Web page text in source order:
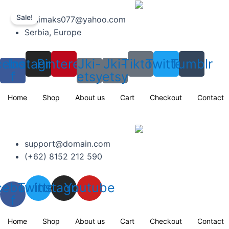
content
minimaks077@yahoo.com
Serbia, Europe
f
Instagram
Pinterest
Jki-
etsy
Jki-
etsy
TiktokTwitterTumblr
Home Shop About us Cart Checkout Contact
support@domain.com
(+62) 8152 212 590
f
Twitter
Instagram
Youtube
Home Shop About us Cart Checkout Contact
Sale!